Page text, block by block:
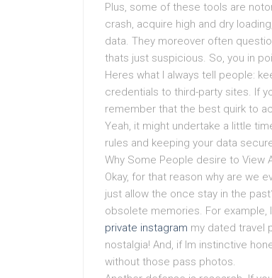
Plus, some of these tools are
crash, acquire high and dry
data. They moreover often
thats just suspicious. So, you in
Heres what I always tell people:
credentials to third-party sites. If
remember that the best quirk to
Yeah, it might undertake a little
rules and keeping your data
Why Some People desire to View
Okay, for that reason why are we
just allow the once stay in the
obsolete memories. For
private instagram my dated travel
nostalgia! And, if Im instinctive
without those pass photos.